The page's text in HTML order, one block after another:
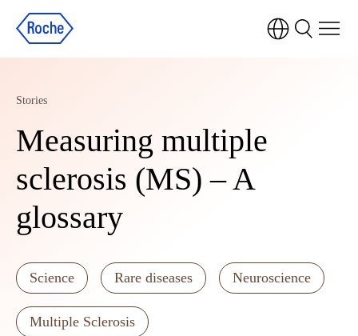
Stories
Measuring multiple
sclerosis (MS) – A
glossary
Science Rare diseases Neuroscience
Multiple Sclerosis